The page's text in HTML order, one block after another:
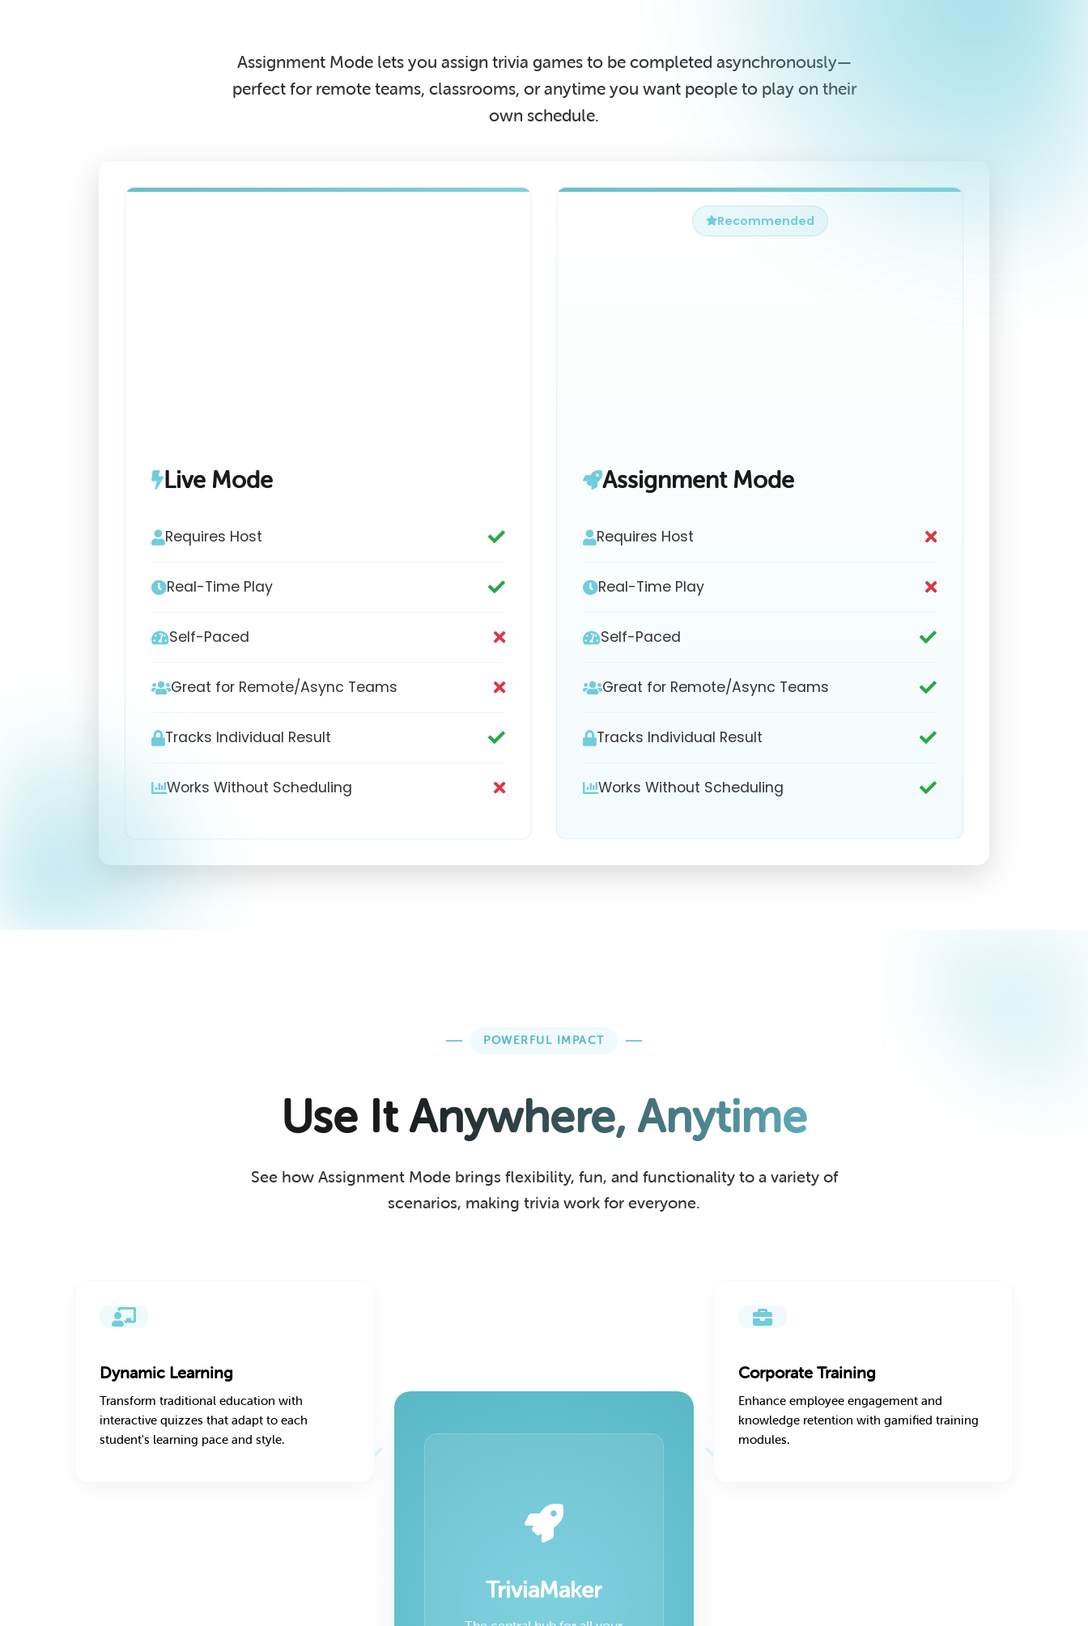
Assignment Mode lets you assign trivia games to be completed asynchronously—
perfect for remote teams, classrooms, or anytime you want people to play on their
own schedule.
Live Mode
Requires Host
Real-Time Play
Self-Paced
Great for Remote/Async Teams
Tracks Individual Result
Works Without Scheduling
Recommended
Assignment Mode
Requires Host
Real-Time Play
Self-Paced
Great for Remote/Async Teams
Tracks Individual Result
Works Without Scheduling
POWERFUL IMPACT
Use It Anywhere, Anytime
See how Assignment Mode brings flexibility, fun, and functionality to a variety of
scenarios, making trivia work for everyone.
TriviaMaker
Dynamic Learning
Transform traditional education with
interactive quizzes that adapt to each
student's learning pace and style.
Corporate Training
Enhance employee engagement and
knowledge retention with gamified training
modules.